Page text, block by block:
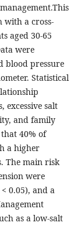
with a cross-
aged 30-65
were
blood pressure
Statistical
excessive salt
and family
40% of
a higher
The main risk
were
0.05), and a
as a low-salt